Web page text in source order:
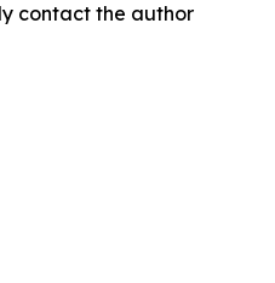
contact the author